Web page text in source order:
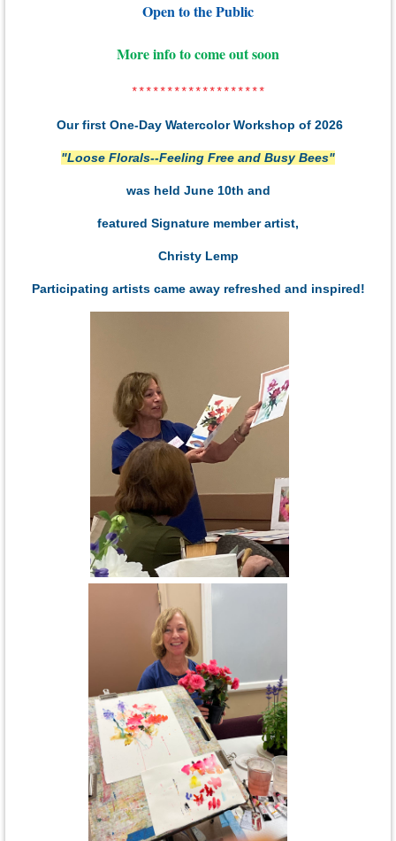
Open to the Public
More info to come out soon
*******************
Our first One-Day Watercolor Workshop of 2026
"Loose Florals--Feeling Free and Busy Bees"
was held June 10th and
featured Signature member artist,
Christy Lemp
Participating artists came away refreshed and inspired!